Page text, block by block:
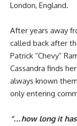
London, England.
After years away
called back after
Patrick “Chevy”
Cassandra finds
always known
only entering
“…how long it has